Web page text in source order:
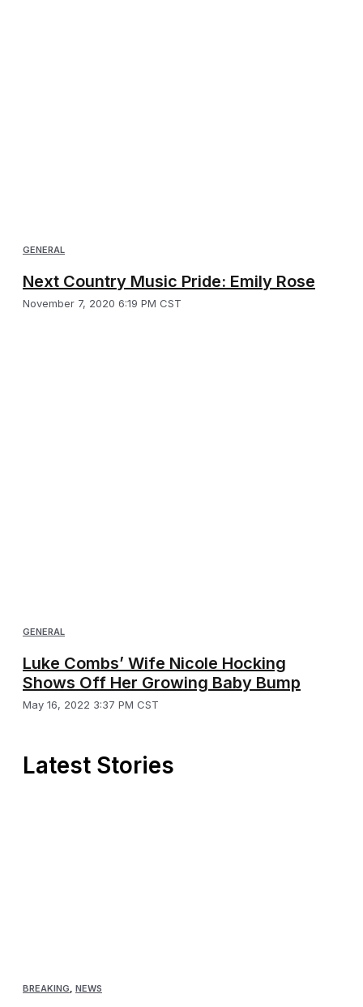
GENERAL
Next Country Music Pride: Emily Rose
November 7, 2020 6:19 PM CST
GENERAL
Luke Combs’ Wife Nicole Hocking
Shows Off Her Growing Baby Bump
May 16, 2022 3:37 PM CST
Latest Stories
BREAKING, NEWS